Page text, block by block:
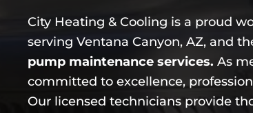
City Heating & Cooling is a proud
serving Ventana Canyon, AZ, and
pump maintenance services. As
committed to excellence,
Our licensed technicians provide